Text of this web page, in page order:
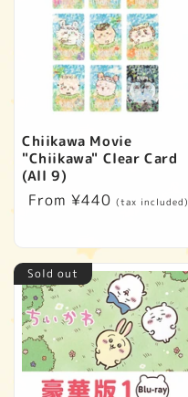
Chiikawa Movie
"Chiikawa" Clear Card
(All 9)
Regular
From ¥440 (tax included)
Sold out